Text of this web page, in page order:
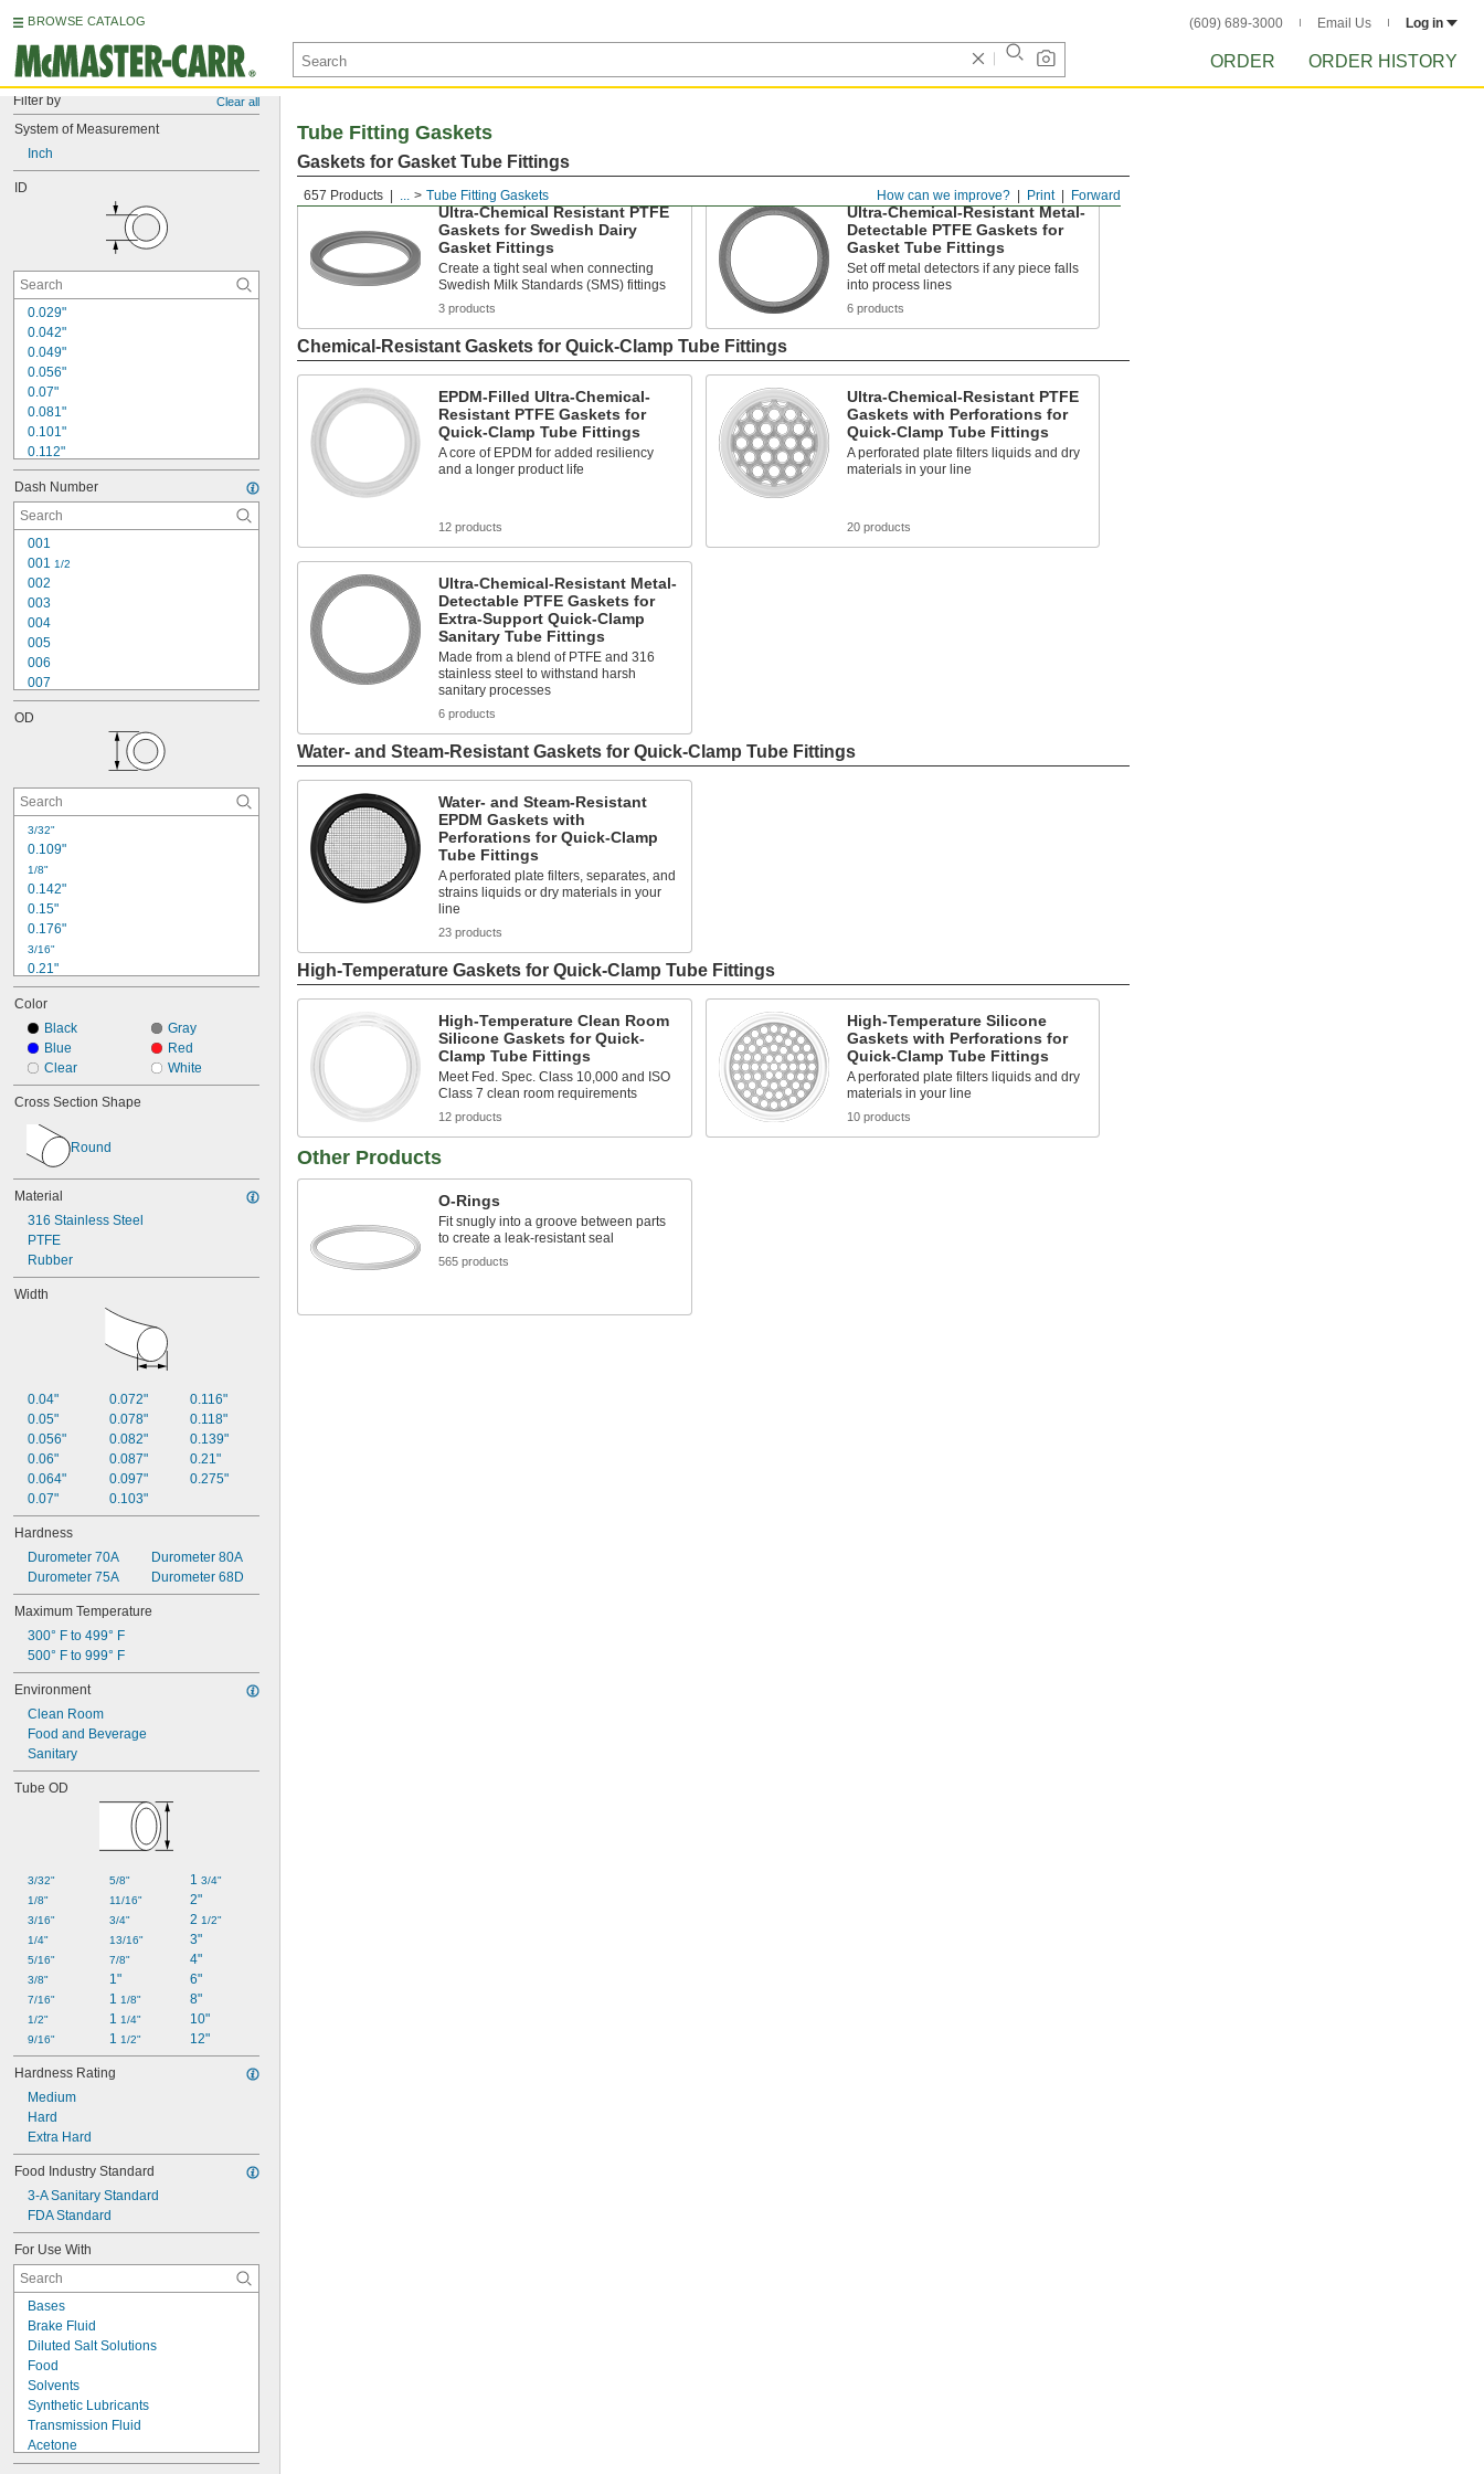
BROWSE CATALOG (609) 689-3000 Email Us Log in
ORDER ORDER HISTORY
Filter by Clear all
System of Measurement
Inch
ID
0.029"
0.042"
0.049"
0.056"
0.07"
0.081"
0.101"
0.112"
0.114"
0.143"
0.145"
0.171"
0.174"
0.176"
0.185"
0.206"
0.208"
0.234"
Dash Number
001
001 1/2
002
003
004
005
006
007
008
009
013
015
017
OD
3/32"
0.109"
1/8"
0.142"
0.15"
0.176"
3/16"
0.21"
0.241"
1/4"
0.254"
0.255"
0.285"
0.287"
0.297"
5/16"
0.316"
0.318"
Color
Black
Blue
Clear
Gray
Red
White
Cross Section Shape
Round
Material
316 Stainless Steel
PTFE
Rubber
Width
0.04"
0.05"
0.056"
0.06"
0.064"
0.07"
0.072"
0.078"
0.082"
0.087"
0.097"
0.103"
0.116"
0.118"
0.139"
0.21"
0.275"
Hardness
Durometer 70A
Durometer 75A
Durometer 80A
Durometer 68D
Maximum Temperature
300° F to 499° F
500° F to 999° F
Environment
Clean Room
Food and Beverage
Sanitary
Tube OD
3/32"
1/8"
3/16"
1/4"
5/16"
3/8"
7/16"
1/2"
9/16"
5/8"
11/16"
3/4"
13/16"
7/8"
1"
1 1/8"
1 1/4"
1 1/2"
1 3/4"
2"
2 1/2"
3"
4"
6"
8"
10"
12"
Hardness Rating
Medium
Hard
Extra Hard
Food Industry Standard
3-A Sanitary Standard
FDA Standard
For Use With
Bases
Brake Fluid
Diluted Salt Solutions
Food
Solvents
Synthetic Lubricants
Transmission Fluid
Acetone
Acid
Forward
Print
How can we improve?
657 Products ... Tube Fitting Gaskets
Tube Fitting Gaskets
Gaskets for Gasket Tube Fittings
Ultra-Chemical Resistant PTFE
Gaskets for Swedish Dairy
Gasket Fittings
Create a tight seal when connecting
Swedish Milk Standards (SMS) fittings
3 products
Ultra-Chemical-Resistant Metal-
Detectable PTFE Gaskets for
Gasket Tube Fittings
Set off metal detectors if any piece falls
into process lines
6 products
Chemical-Resistant Gaskets for Quick-Clamp Tube Fittings
EPDM-Filled Ultra-Chemical-
Resistant PTFE Gaskets for
Quick-Clamp Tube Fittings
A core of EPDM for added resiliency
and a longer product life
12 products
Ultra-Chemical-Resistant PTFE
Gaskets with Perforations for
Quick-Clamp Tube Fittings
A perforated plate filters liquids and dry
materials in your line
20 products
Ultra-Chemical-Resistant Metal-
Detectable PTFE Gaskets for
Extra-Support Quick-Clamp
Sanitary Tube Fittings
Made from a blend of PTFE and 316
stainless steel to withstand harsh
sanitary processes
6 products
Water- and Steam-Resistant Gaskets for Quick-Clamp Tube Fittings
Water- and Steam-Resistant
EPDM Gaskets with
Perforations for Quick-Clamp
Tube Fittings
A perforated plate filters, separates, and
strains liquids or dry materials in your
line
23 products
High-Temperature Gaskets for Quick-Clamp Tube Fittings
High-Temperature Clean Room
Silicone Gaskets for Quick-
Clamp Tube Fittings
Meet Fed. Spec. Class 10,000 and ISO
Class 7 clean room requirements
12 products
High-Temperature Silicone
Gaskets with Perforations for
Quick-Clamp Tube Fittings
A perforated plate filters liquids and dry
materials in your line
10 products
Other Products
O-Rings
Fit snugly into a groove between parts
to create a leak-resistant seal
565 products